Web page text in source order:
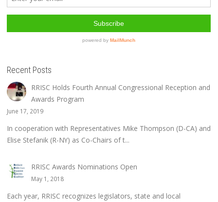
Recent Posts
RRISC Holds Fourth Annual Congressional Reception and
Awards Program
June 17, 2019
In cooperation with Representatives Mike Thompson (D-CA) and
Elise Stefanik (R-NY) as Co-Chairs of t...
RRISC Awards Nominations Open
May 1, 2018
Each year, RRISC recognizes legislators, state and local